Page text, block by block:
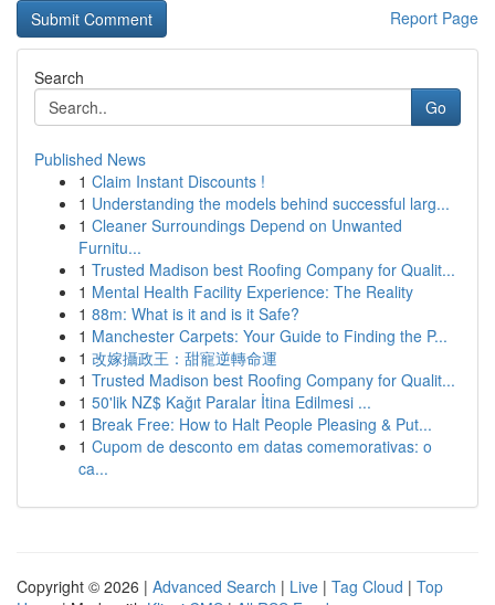
Report Page
Search
Go
Published News
1 Claim Instant Discounts !
1 Understanding the models behind successful larg...
1 Cleaner Surroundings Depend on Unwanted
Furnitu...
1 Trusted Madison best Roofing Company for Qualit...
1 Mental Health Facility Experience: The Reality
1 88m: What is it and is it Safe?
1 Manchester Carpets: Your Guide to Finding the P...
1 改嫁攝政王：甜寵逆轉命運
1 Trusted Madison best Roofing Company for Qualit...
1 50'lik NZ$ Kağıt Paralar İtina Edilmesi ...
1 Break Free: How to Halt People Pleasing & Put...
1 Cupom de desconto em datas comemorativas: o
ca...
Copyright © 2026 | Advanced Search | Live | Tag Cloud | Top